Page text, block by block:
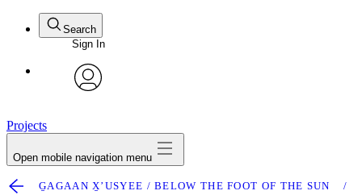
Search
Sign In
Projects
Open mobile navigation menu
G̱AGAAN X̱ʼUSYEE / BELOW THE FOOT OF THE SUN